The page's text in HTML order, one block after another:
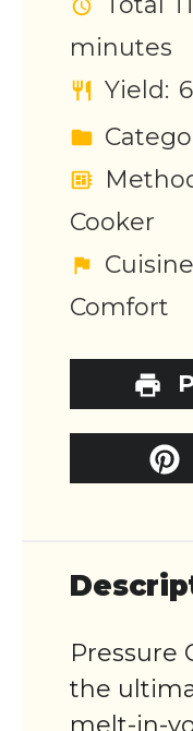
minutes
Yield: 6
Cooker
Comfort
Pressure
the
melt-in-